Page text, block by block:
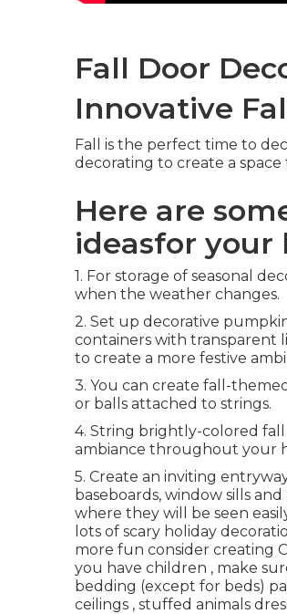
Fall Door
Innovative
Fall is the perfect time to
decorating to create a
Here are
ideasfor your
1. For storage of seasonal
when the weather changes.
2. Set up decorative
containers with transparent
to create a more festive
3. You can create fall-
or balls attached to strings.
4. String brightly-colored
ambiance throughout your
5. Create an inviting
baseboards, window sills
where they will be seen
lots of scary holiday
more fun consider creating
you have children , make
bedding (except for beds)
ceilings , stuffed animals